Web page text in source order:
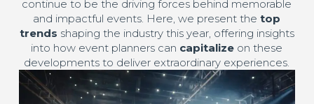
continue to be the driving forces behind memorable
and impactful events. Here, we present thetop
trends shaping the industry this year, offering insights
into how event planners can capitalize on these
developments to deliver extraordinary experiences.